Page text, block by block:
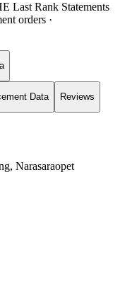
Last Rank Statements
orders ·
Data Reviews
Narasaraopet